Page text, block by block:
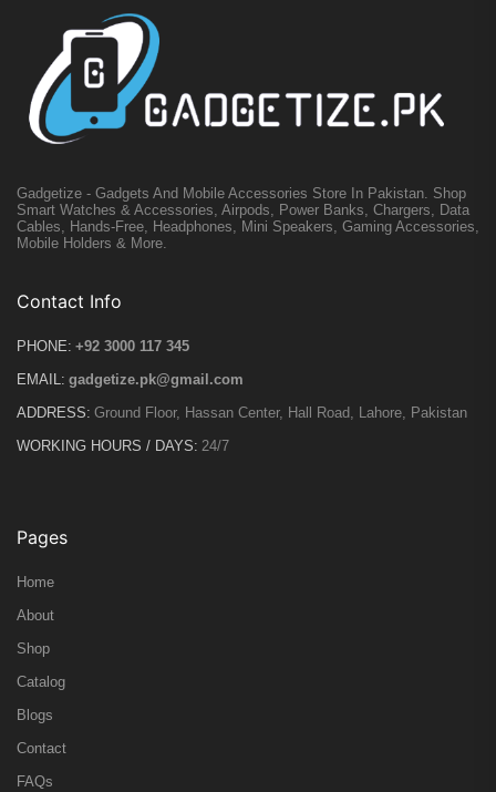
Gadgetize - Gadgets And Mobile Accessories Store In Pakistan. Shop
Smart Watches & Accessories, Airpods, Power Banks, Chargers, Data
Cables, Hands-Free, Headphones, Mini Speakers, Gaming Accessories,
Mobile Holders & More.
Contact Info
PHONE: +92 3000 117 345
EMAIL: gadgetize.pk@gmail.com
ADDRESS: Ground Floor, Hassan Center, Hall Road, Lahore, Pakistan
WORKING HOURS / DAYS: 24/7
Pages
Home
About
Shop
Catalog
Blogs
Contact
FAQs